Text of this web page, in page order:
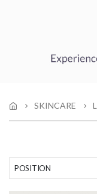
SKINCARE